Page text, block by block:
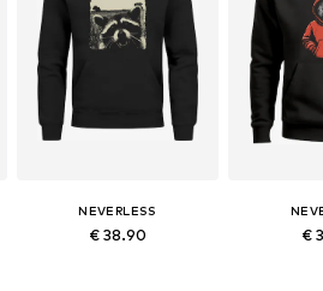
NEVERLESS
€ 38.90 €